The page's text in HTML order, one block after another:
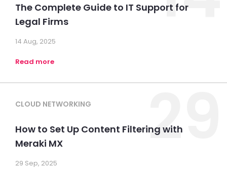
The Complete Guide to IT Support for
Legal Firms
14 Aug, 2025
Read more
29
CLOUD NETWORKING
How to Set Up Content Filtering with
Meraki MX
29 Sep, 2025